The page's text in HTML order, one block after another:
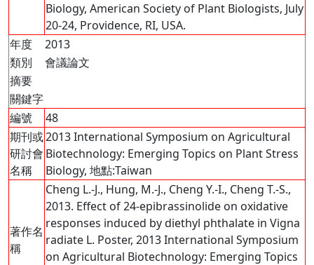
Biology, American Society of Plant Biologists, July
20-24, Providence, RI, USA.
年度
2013
類別
會議論文
摘要
關鍵字
編號
48
期刊或
研討會
名稱
2013 International Symposium on Agricultural
Biotechnology: Emerging Topics on Plant Stress
Biology, 地點:Taiwan
著作名
稱
Cheng L.-J., Hung, M.-J., Cheng Y.-I., Cheng T.-S.,
2013. Effect of 24-epibrassinolide on oxidative
responses induced by diethyl phthalate in Vigna
radiate L. Poster, 2013 International Symposium
on Agricultural Biotechnology: Emerging Topics